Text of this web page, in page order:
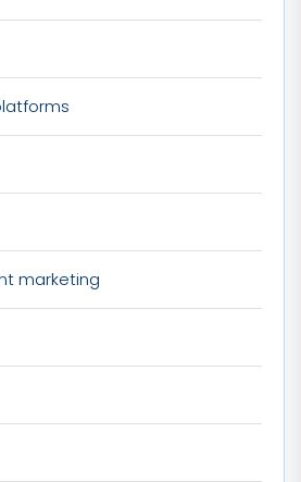
marketing